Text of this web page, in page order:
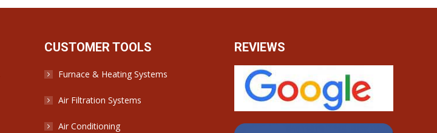
CUSTOMER TOOLS
Furnace & Heating Systems
Air Filtration Systems
Air Conditioning
REVIEWS